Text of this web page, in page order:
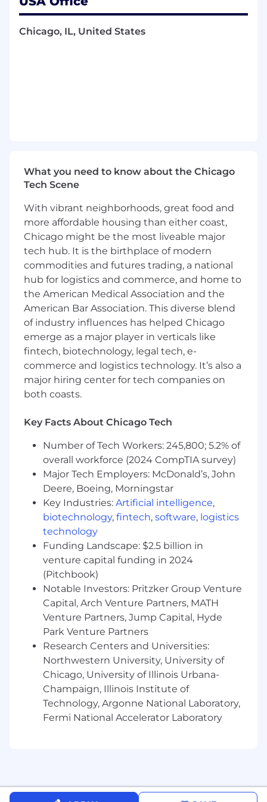
Translate client requests into detailed
services.
7+ years of experience in implementing
treasury products or similar financial
services.
Proven track record in risk management
and implementing mitigation strategies.
Demonstrated ability in strategic planning
and resource allocation.
Advanced proficiency in data and tech
literacy, including model interpretation.
Strong skills in stakeholder management
and relationship building.
Technical project management experience
in a client-facing environment.
Ability to communicate, partner, and
influence effectively.
Comfort using technology such as WebEx,
Zoom, and other collaboration tools.
skills:
Bachelor of Science or Bachelor of Arts
Degree.
Passion for learning new operating models,
technologies, and industry trends.
Technical client consulting experience to
support technical roles.
PMP or other Project Management
Certifications.
Experience in coaching or mentoring
Strategic thinking with adaptability to
change.
Experience in ERP, systems integration, or
API space.
Final Job Grade and officer title will be
determined at time of offer and may differ from
this posting.
Some travel required (10%) to visit clients and
internal partners.
JPMorganChase, one of the oldest financial
Chicago, IL, United States
What you need to know about the Chicago
Tech Scene
With vibrant neighborhoods, great food and
more affordable housing than either coast,
Chicago might be the most liveable major
tech hub. It is the birthplace of modern
commodities and futures trading, a national
hub for logistics and commerce, and home to
the American Medical Association and the
American Bar Association. This diverse blend
of industry influences has helped Chicago
emerge as a major player in verticals like
fintech, biotechnology, legal tech, e-
commerce and logistics technology. It’s also a
major hiring center for tech companies on
both coasts.
Key Facts About Chicago Tech
Number of Tech Workers: 245,800; 5.2% of
overall workforce (2024 CompTIA survey)
Major Tech Employers: McDonald’s, John
Deere, Boeing, Morningstar
Key Industries: Artificial intelligence,
biotechnology, fintech, software, logistics
technology
Funding Landscape: $2.5 billion in
venture capital funding in 2024
(Pitchbook)
Notable Investors: Pritzker Group Venture
Capital, Arch Venture Partners, MATH
Venture Partners, Jump Capital, Hyde
Park Venture Partners
Research Centers and Universities:
Northwestern University, University of
Chicago, University of Illinois Urbana-
Champaign, Illinois Institute of
Technology, Argonne National Laboratory,
Fermi National Accelerator Laboratory